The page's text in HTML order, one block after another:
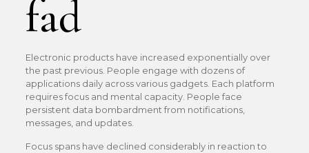
fad
Electronic products have increased exponentially over
the past previous. People engage with dozens of
applications daily across various gadgets. Each platform
requires focus and mental capacity. People face
persistent data bombardment from notifications,
messages, and updates.
Focus spans have declined considerably in reaction to